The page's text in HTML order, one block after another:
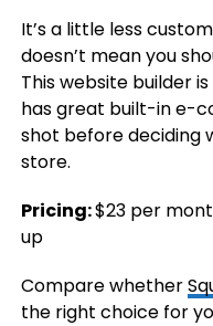
It’s a little less
doesn’t mean you
This website builder
has great built-in e-
shot before deciding
store.
Pricing:$23 per
up
Compare whether
the right choice for